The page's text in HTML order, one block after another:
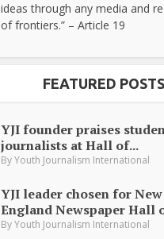
ideas through any media and
of frontiers.” – Article 19
FEATURED POSTS
YJI founder praises
journalists at Hall of...
ByYouth Journalism International
YJI leader chosen for New
England Newspaper Hall
ByYouth Journalism International